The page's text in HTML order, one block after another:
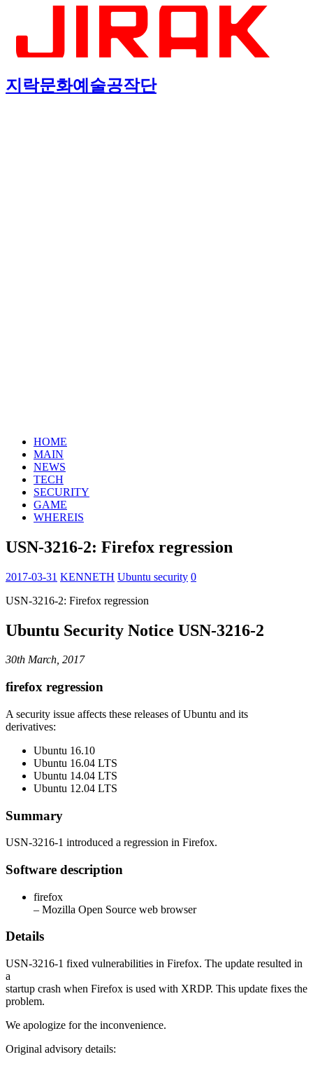
지락문화예술공작단
HOME
MAIN
NEWS
TECH
SECURITY
GAME
WHEREIS
USN-3216-2: Firefox regression
2017-03-31 KENNETH Ubuntu security 0
USN-3216-2: Firefox regression
Ubuntu Security Notice USN-3216-2
30th March, 2017
firefox regression
A security issue affects these releases of Ubuntu and its
derivatives:
Ubuntu 16.10
Ubuntu 16.04 LTS
Ubuntu 14.04 LTS
Ubuntu 12.04 LTS
Summary
USN-3216-1 introduced a regression in Firefox.
Software description
firefox
– Mozilla Open Source web browser
Details
USN-3216-1 fixed vulnerabilities in Firefox. The update resulted in
a
startup crash when Firefox is used with XRDP. This update fixes the
problem.
We apologize for the inconvenience.
Original advisory details: